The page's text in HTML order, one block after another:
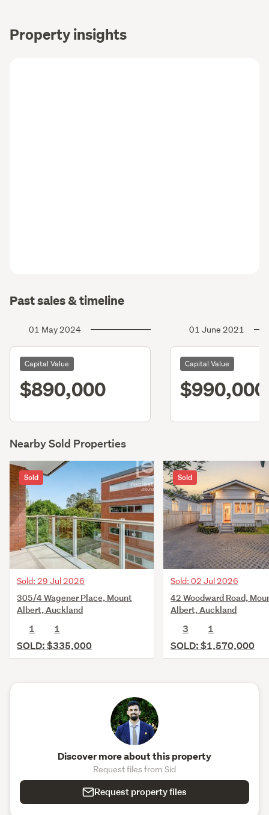
Property insights
Past sales & timeline
01 May 2024
Capital Value
$890,000
01 June 2021
Capital Value
$990,000
Nearby Sold Properties
Sold
Sold: 29 Jul 2026
305/4 Wagener Place, Mount
Albert, Auckland
1
1
SOLD: $335,000
Sold
Sold: 02 Jul 2026
42 Woodward Road,
Albert, Auckland
3
1
SOLD: $1,570,000
Discover more about this property
Request files from Sid
Request property files